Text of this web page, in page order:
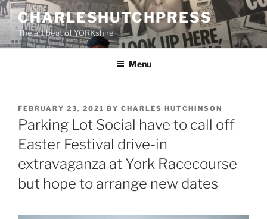
Skip
to
content
CHARLESHUTCHPRESS
The art beat of YORKshire
Menu
POSTED
ON
FEBRUARY 23, 2021 BY CHARLES HUTCHINSON
Parking Lot Social have to call off
Easter Festival drive-in
extravaganza at York Racecourse
but hope to arrange new dates